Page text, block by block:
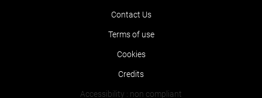
Contact Us
Terms of use
Cookies
Credits
Accessibility : non compliant